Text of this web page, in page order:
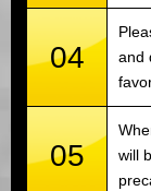
04
and
05
will